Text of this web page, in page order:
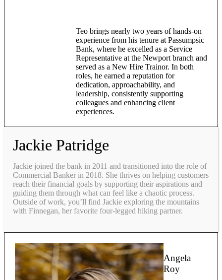
Teo brings nearly two years of hands-on
experience from his tenure at Passumpsic
Bank, where he excelled as a Service
Representative at the Newport branch and
served as a New Hire Trainor. In both
roles, he earned a reputation for
dedication, approachability, and
leadership, consistently supporting
colleagues and enhancing client
experiences.
Jackie Patridge
Jackie joined the bank in 2011 and transitioned into the role of
Commercial Banker in 2018. She thrives on helping customers
reach their financial goals by supporting their aspirations and
guiding them through what can feel like a chaotic process.
Outside of work, you’ll find Jackie exploring the mountains
with Finnegan, her favorite four-legged hiking partner.
Angela
Roy